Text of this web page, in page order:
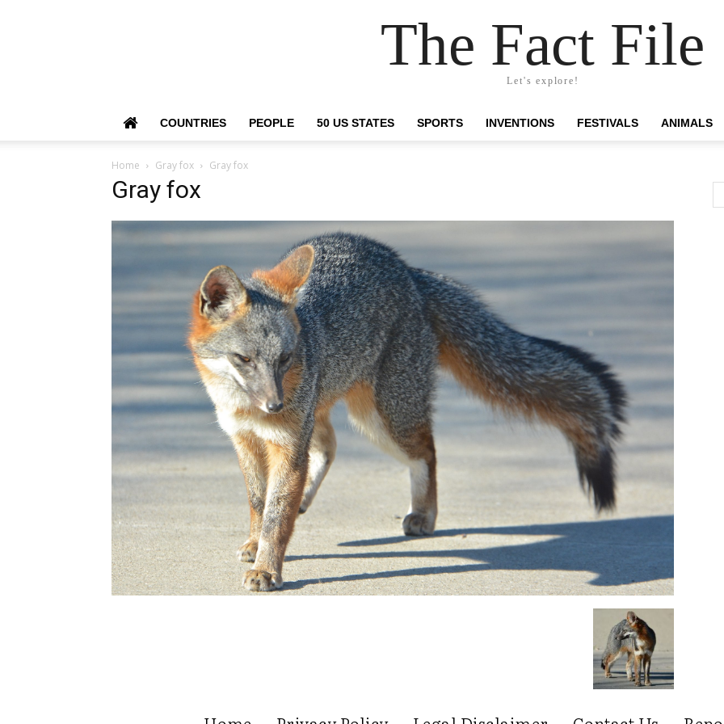
The Fact File
Let's explore!
COUNTRIES PEOPLE 50 US STATES SPORTS INVENTIONS FESTIVALS ANIMALS
Home Gray fox Gray fox
Gray fox